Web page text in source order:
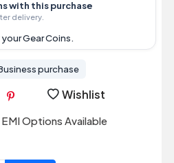
with this purchase
delivery.
Gear Coins.
purchase
Wishlist
EMI Options Available